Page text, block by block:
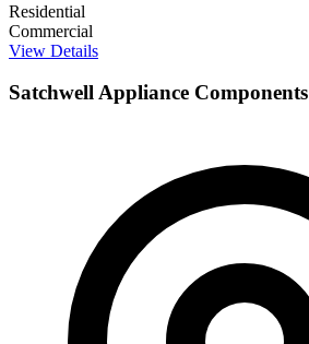
Residential
Commercial
View Details
Satchwell Appliance Components